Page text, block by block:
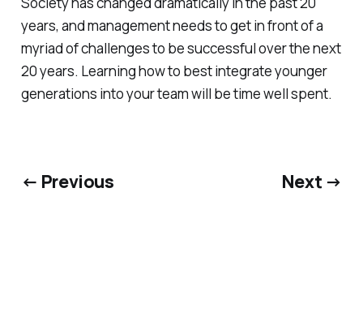
years, and management needs to get in front of a
myriad of challenges to be successful over the next
20 years. Learning how to best integrate younger
generations into your team will be time well spent.
← Previous Next →